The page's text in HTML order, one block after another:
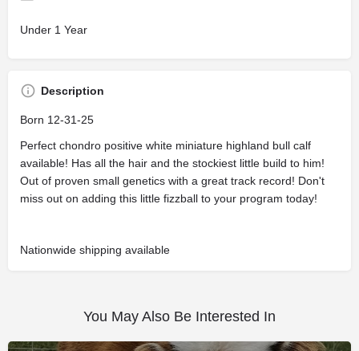
Under 1 Year
Description
Born 12-31-25
Perfect chondro positive white miniature highland bull calf
available! Has all the hair and the stockiest little build to him!
Out of proven small genetics with a great track record! Don't
miss out on adding this little fizzball to your program today!
Nationwide shipping available
You May Also Be Interested In